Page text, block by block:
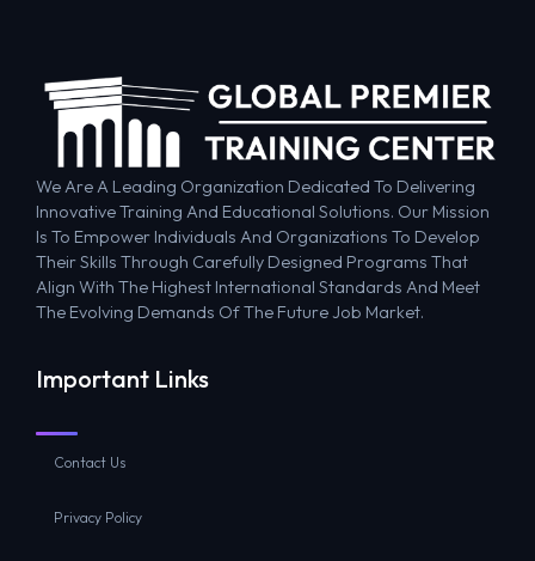
We Are A Leading Organization Dedicated To Delivering
Innovative Training And Educational Solutions. Our Mission
Is To Empower Individuals And Organizations To Develop
Their Skills Through Carefully Designed Programs That
Align With The Highest International Standards And Meet
The Evolving Demands Of The Future Job Market.
Important Links
Contact Us
Privacy Policy